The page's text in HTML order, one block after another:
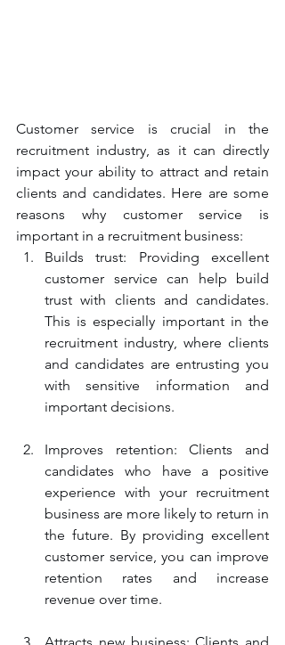
Customer service is crucial in the
recruitment industry, as it can directly
impact your ability to attract and retain
clients and candidates. Here are some
reasons why customer service is
important in a recruitment business:
Builds trust: Providing excellent
customer service can help build
trust with clients and candidates.
This is especially important in the
recruitment industry, where clients
and candidates are entrusting you
with sensitive information and
important decisions.
Improves retention: Clients and
candidates who have a positive
experience with your recruitment
business are more likely to return in
the future. By providing excellent
customer service, you can improve
retention rates and increase
revenue over time.